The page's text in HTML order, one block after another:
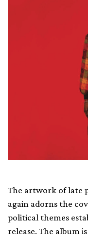
The artwork of late
again adorns the
political themes
release. The album